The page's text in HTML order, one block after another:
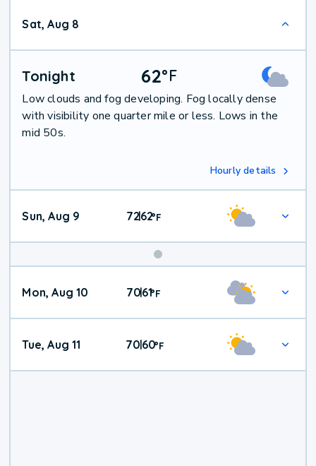
Sat, Aug 8
Tonight 62°F
Low clouds and fog developing. Fog locally dense
with visibility one quarter mile or less. Lows in the
mid 50s.
Hourly details
Sun, Aug 9 72|62°F
Mon, Aug 10 70|61°F
Tue, Aug 11 7060°F